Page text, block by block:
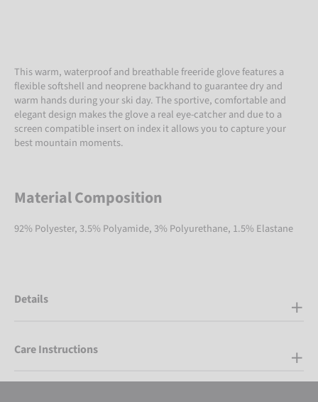
This warm, waterproof and breathable freeride glove features a
flexible softshell and neoprene backhand to guarantee dry and
warm hands during your ski day. The sportive, comfortable and
elegant design makes the glove a real eye-catcher and due to a
screen compatible insert on index it allows you to capture your
best mountain moments.
Material Composition
92% Polyester, 3.5% Polyamide, 3% Polyurethane, 1.5% Elastane
Details
Care Instructions